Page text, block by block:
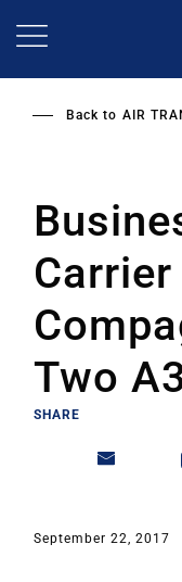
Back to AIR
Carrier
Two
SHARE
September 22, 2017